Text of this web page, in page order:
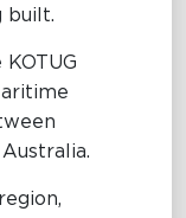
built.